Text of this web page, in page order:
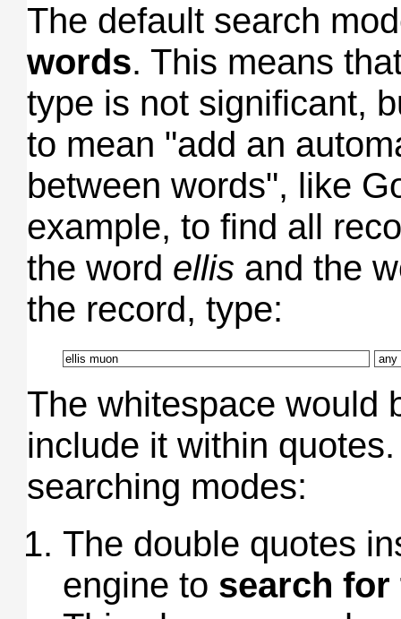
The default search
words. This means
type is not significant,
to mean "add an
between words", like
example, to find all
the word ellis and the
the record, type:
The whitespace would
include it within
searching modes:
The double quotes
engine to search for